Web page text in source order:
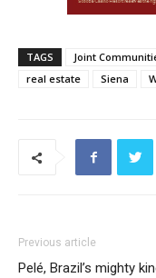
TAGS Joint
real estate
Siena
Previous article
Pelé, Brazil’s mighty